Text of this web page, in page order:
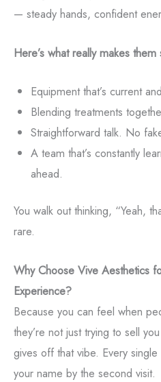
— steady hands, confident
Here’s what really makes them
Equipment that’s current
Blending treatments
Straightforward talk. No
A team that’s constantly
ahead.
You walk out thinking, “Yeah,
rare.
Why Choose Vive Aesthetics
Experience?
Because you can feel when
they’re not just trying to sell
gives off that vibe. Every
your name by the second visit.